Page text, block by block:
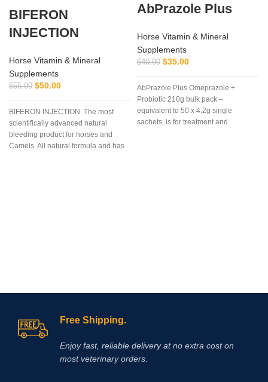
BIFERON
INJECTION
Horse Vitamin & Mineral
Supplements
$55.00 $50.00
BIFERON INJECTION The most
scientifically advanced natural
bleeding product for horses and
Camels All natural formula and has
AbPrazole Plus
Horse Vitamin & Mineral
Supplements
$40.00 $35.00
AbPrazole Plus Omeprazole +
Probiotic 210g bulk pack –
equivalent to 50 x 4.2g single
sachets, is for treatment and
Free Shipping.
Enjoy fast, reliable delivery at no extra cost on
most veterinary orders.